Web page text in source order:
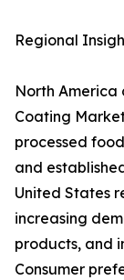
Regional
North America
Coating
processed
and
United States
increasing
products, and
Consumer